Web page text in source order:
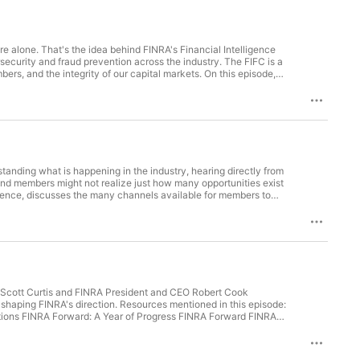
That's the idea behind FINRA's Financial Intelligence
and fraud prevention across the industry. The FIFC is a
and the integrity of our capital markets. On this episode,
to the broker-dealer landscape. They also share early
Ep. 180: Building Cybersecurity Resilience Through FINRA
FINRA’s Mission Blog Post: FINRA Forward Initiatives to
/ E-mailSubscribe to our show on Apple Podcasts, Google
what is happening in the industry, hearing directly from
members might not realize just how many opportunities exist
discusses the many channels available for members to
and Election Process Overview FINRA Advisory
Regulatory Policy Agenda Blog Post: FINRA Forward’s
Forward Initiatives to Support Members, Markets and the
/ Instagram / E-mailSubscribe to our show on Apple
Curtis and FINRA President and CEO Robert Cook
FINRA's direction. Resources mentioned in this episode:
FINRA Forward: A Year of Progress FINRA Forward FINRA
on Rule Modernization Find us: LinkedIn / X / YouTube /